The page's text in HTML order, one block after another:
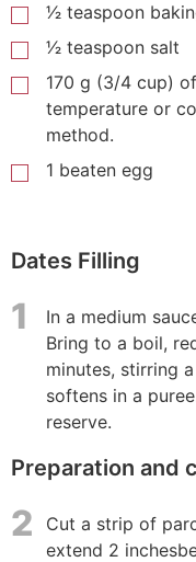
1⁄2 teaspoon
1⁄2 teaspoon salt
170 g (3/4 cup)
temperature or
method.
1 beaten egg
Dates Filling
1
In a medium
Bring to a boil,
minutes, stirring
softens in a
reserve.
Preparation and
2
Cut a strip of
extend 2